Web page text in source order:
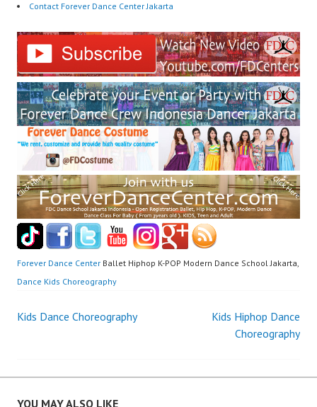
Contact Forever Dance Center Jakarta
Forever Dance Center Ballet Hiphop K-POP Modern Dance School Jakarta,
Dance Kids Choreography
Post
Kids Dance Choreography
Kids Hiphop Dance
Choreography
YOU MAY ALSO LIKE